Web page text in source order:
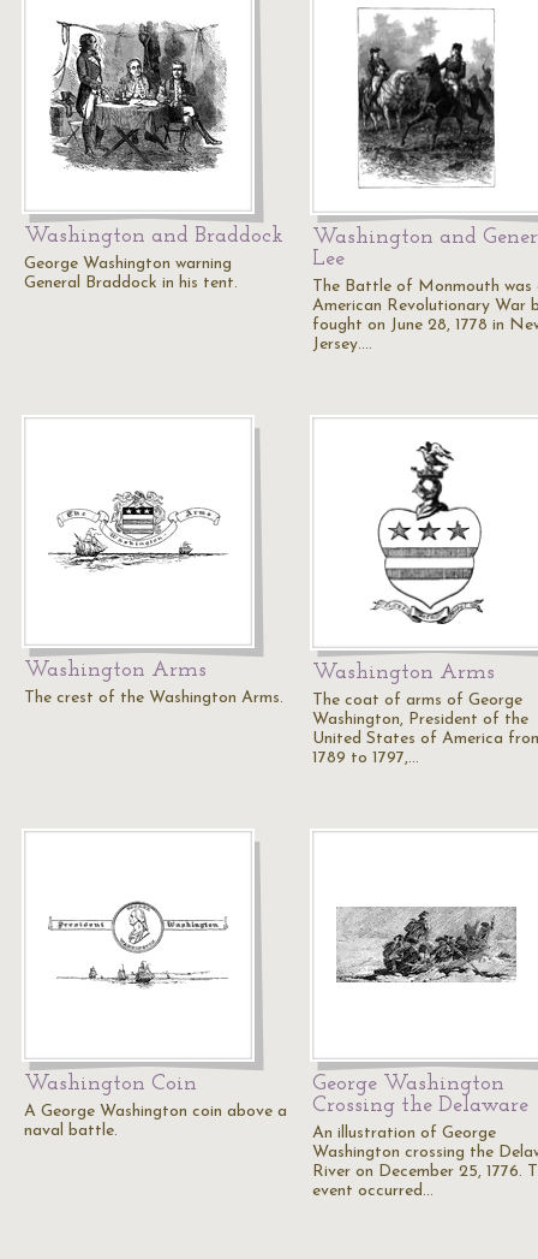
Washington and Braddock
George Washington warning
General Braddock in his tent.
Washington and
Lee
The Battle of Monmouth was
American Revolutionary War
fought on June 28, 1778 in
Jersey.…
Washington Arms
The crest of the Washington Arms.
Washington Arms
The coat of arms of George
Washington, President of the
United States of America
1789 to 1797,…
Washington Coin
A George Washington coin above a
naval battle.
George Washington
Crossing the Delaware
An illustration of George
Washington crossing the
River on December 25, 1776.
event occurred…